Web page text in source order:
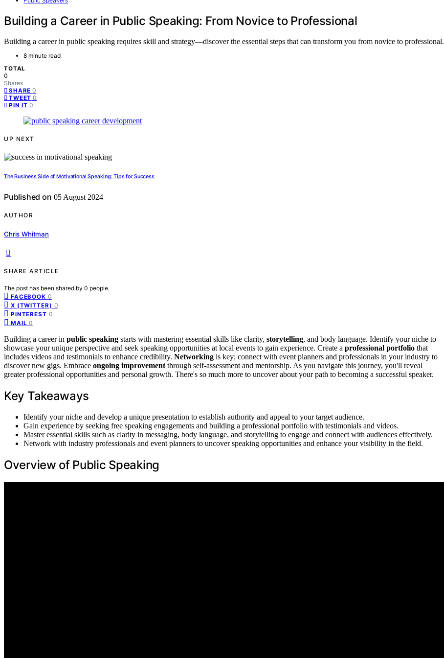
Building a Career in Public Speaking: From Novice to Professional
Building a career in public speaking requires skill and strategy—discover the essential steps that can transform you from novice to professional.
8 minute read
TOTAL
0
Shares
SHARE 0
TWEET 0
PIN IT 0
UP NEXT
The Business Side of Motivational Speaking: Tips for Success
Published on 05 August 2024
AUTHOR
Chris Whitman
SHARE ARTICLE
The post has been shared by 0 people.
FACEBOOK 0
X (TWITTER) 0
PINTEREST 0
MAIL 0
Building a career in public speaking starts with mastering essential skills like clarity, storytelling, and body language. Identify your niche to
showcase your unique perspective and seek speaking opportunities at local events to gain experience. Create a professional portfolio that
includes videos and testimonials to enhance credibility. Networking is key; connect with event planners and professionals in your industry to
discover new gigs. Embrace ongoing improvement through self-assessment and mentorship. As you navigate this journey, you'll reveal
greater professional opportunities and personal growth. There's so much more to uncover about your path to becoming a successful speaker.
Key Takeaways
Identify your niche and develop a unique presentation to establish authority and appeal to your target audience.
Gain experience by seeking free speaking engagements and building a professional portfolio with testimonials and videos.
Master essential skills such as clarity in messaging, body language, and storytelling to engage and connect with audiences effectively.
Network with industry professionals and event planners to uncover speaking opportunities and enhance your visibility in the field.
Overview of Public Speaking